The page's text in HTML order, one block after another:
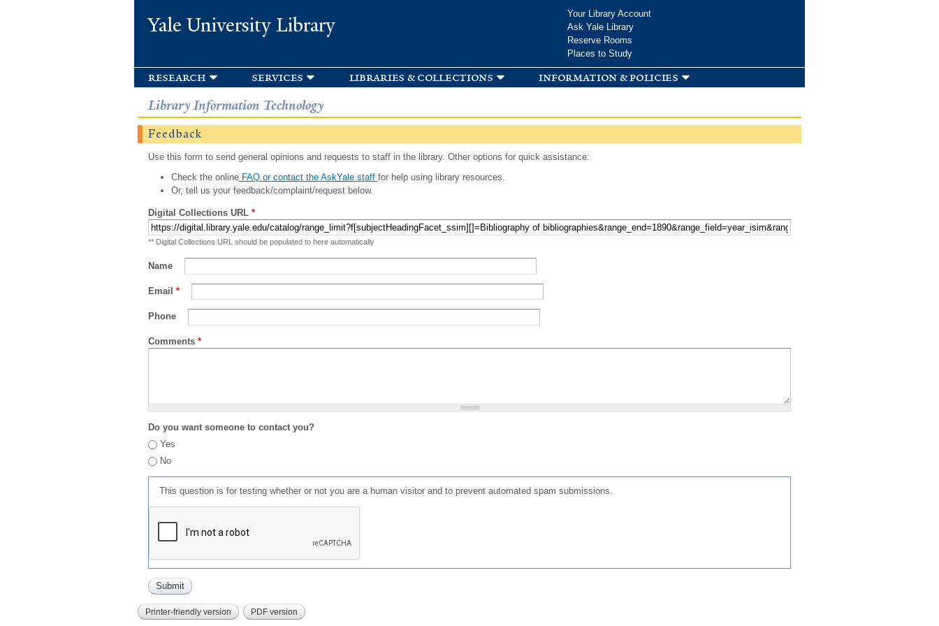
Yale University Library
Your Library Account
Ask Yale Library
Reserve Rooms
Places to Study
research services libraries & collections information & policies
Library Information Technology
Feedback
Use this form to send general opinions and requests to staff in the library. Other options for quick assistance:
Check the onlineFAQ or contact the AskYale staff for help using library resources.
Or, tell us your feedback/complaint/request below.
Digital Collections URL *
** Digital Collections URL should be populated to here automatically
Name
Email *
Phone
Comments *
Do you want someone to contact you?
Yes
No
This question is for testing whether or not you are a human visitor and to prevent automated spam submissions.
Printer-friendly version PDF version